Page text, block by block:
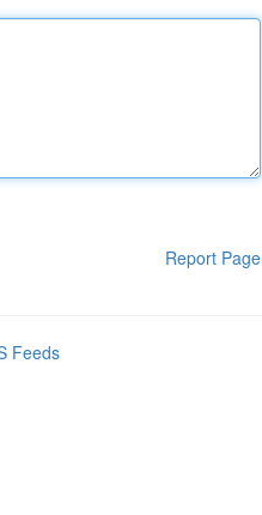
Report Page
Feeds